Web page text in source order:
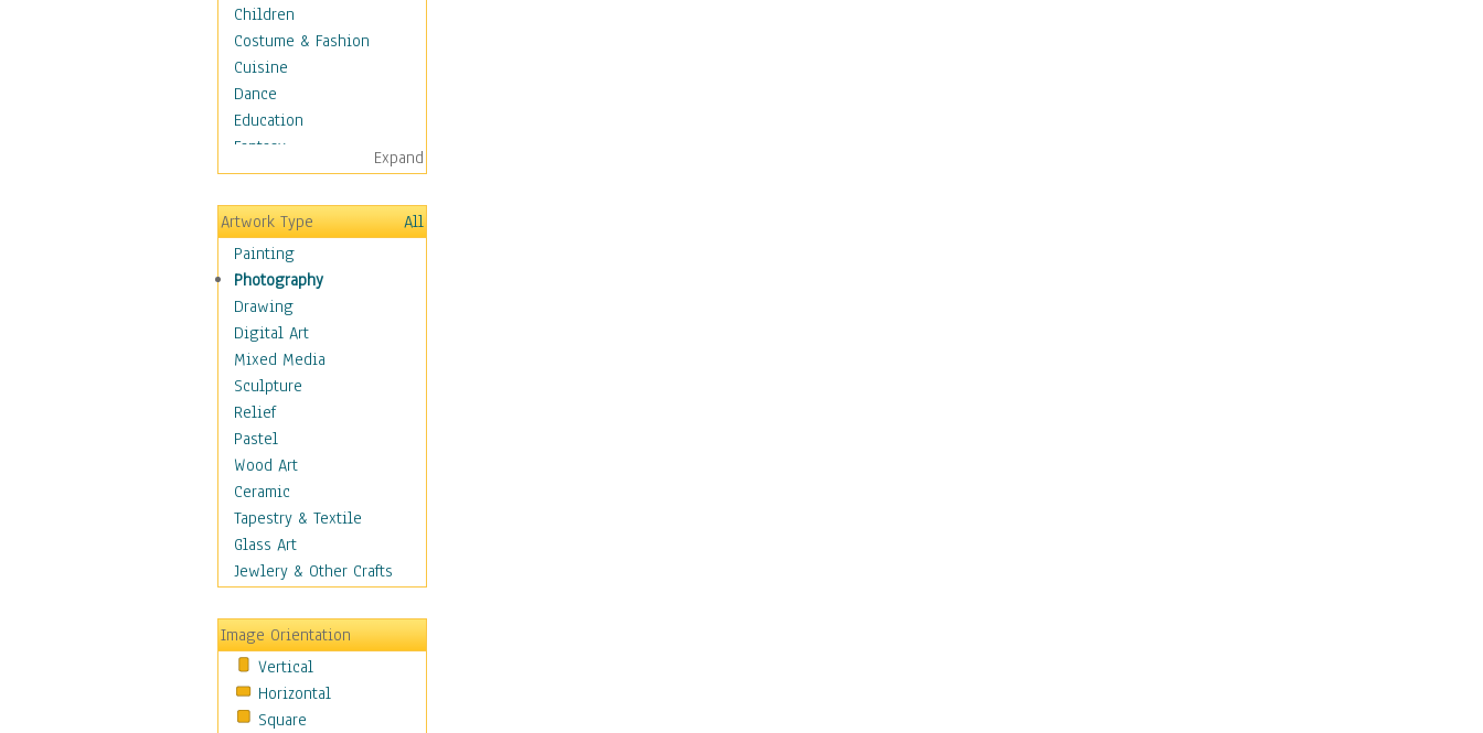
Children
Costume & Fashion
Cuisine
Dance
Education
Fantasy
Figurative
Hobbies
Holidays
Home & Hearth
Maps
Military & Law
Motivational
Movies
Action & Adventure
Animation
Classics
Comedy
Crime
Cult
Drama & Epic
Family
Horror
Mystery & Detective
Other Movies
Romance
Sci-Fi & Fantasy
Expand
Artwork Type
All
Painting
Photography
Drawing
Digital Art
Mixed Media
Sculpture
Relief
Pastel
Wood Art
Ceramic
Tapestry & Textile
Glass Art
Jewlery & Other Crafts
Image Orientation
Vertical
Horizontal
Square